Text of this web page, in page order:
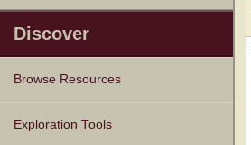
Discover
Browse Resources
Texts
Tunes
Instances
People
Hymnals
Exploration Tools